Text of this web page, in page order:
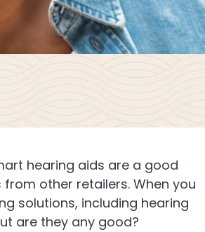
hearing aids are a good
other retailers. When you
solutions, including hearing
are they any good?